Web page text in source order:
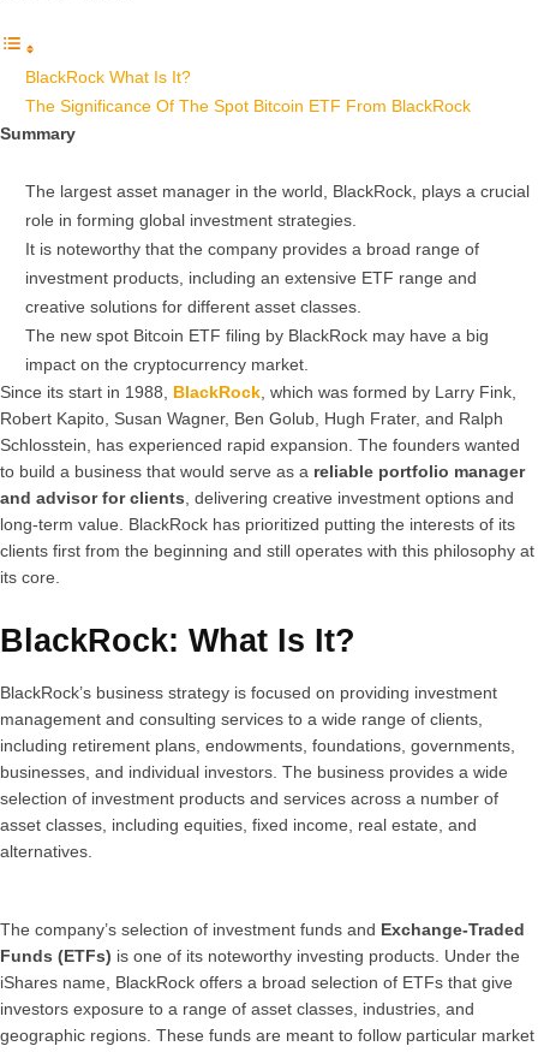
BlackRock What Is It?
The Significance Of The Spot Bitcoin ETF From BlackRock
Summary
The largest asset manager in the world, BlackRock, plays a crucial
role in forming global investment strategies.
It is noteworthy that the company provides a broad range of
investment products, including an extensive ETF range and
creative solutions for different asset classes.
The new spot Bitcoin ETF filing by BlackRock may have a big
impact on the cryptocurrency market.
Since its start in 1988, BlackRock , which was formed by Larry Fink,
Robert Kapito, Susan Wagner, Ben Golub, Hugh Frater, and Ralph
Schlosstein, has experienced rapid expansion. The founders wanted
to build a business that would serve as a reliable portfolio manager
and advisor for clients , delivering creative investment options and
long-term value. BlackRock has prioritized putting the interests of its
clients first from the beginning and still operates with this philosophy at
its core.
BlackRock: What Is It?
BlackRock’s business strategy is focused on providing investment
management and consulting services to a wide range of clients,
including retirement plans, endowments, foundations, governments,
businesses, and individual investors. The business provides a wide
selection of investment products and services across a number of
asset classes, including equities, fixed income, real estate, and
alternatives.
The company’s selection of investment funds and Exchange-Traded
Funds (ETFs) is one of its noteworthy investing products. Under the
iShares name, BlackRock offers a broad selection of ETFs that give
investors exposure to a range of asset classes, industries, and
geographic regions. These funds are meant to follow particular market